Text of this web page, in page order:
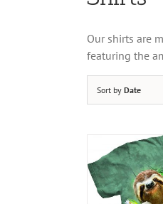
Our shirts are
featuring the
Sort by Date